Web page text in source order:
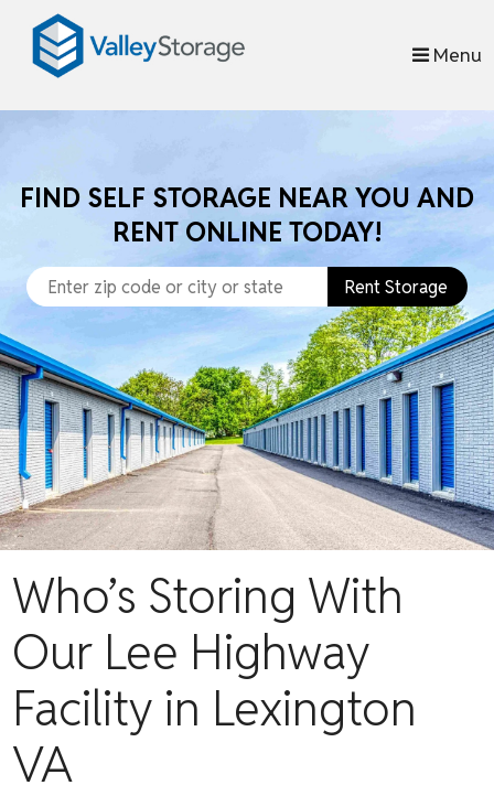
skip to content
Menu
FIND SELF STORAGE NEAR YOU AND
RENT ONLINE TODAY!
Rent Storage
Who’s Storing With
Our Lee Highway
Facility in Lexington
VA